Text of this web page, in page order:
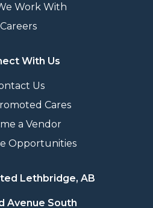
Work With
Careers
With Us
Us
Cares
a Vendor
Opportunities
Lethbridge, AB
Avenue South